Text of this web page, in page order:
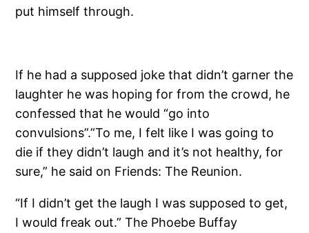
put himself through.
If he had a supposed joke that didn’t garner the
laughter he was hoping for from the crowd, he
confessed that he would “go into
convulsions”.”To me, I felt like I was going to
die if they didn’t laugh and it’s not healthy, for
sure,” he said on Friends: The Reunion.
“If I didn’t get the laugh I was supposed to get,
I would freak out.” The Phoebe Buffay